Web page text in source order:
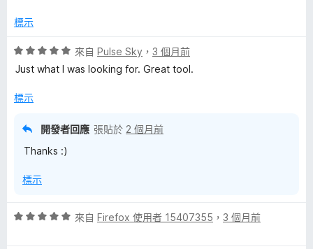
滿
5
分
標示
評
價
分
來自 Pulse Sky ， 3 個月前
Just what I was looking for. Great tool.
標示
開發者回應 張貼於 2 個月前
Thanks :)
標示
評
來自 Firefox 使用者 15407355 ， 3 個月前